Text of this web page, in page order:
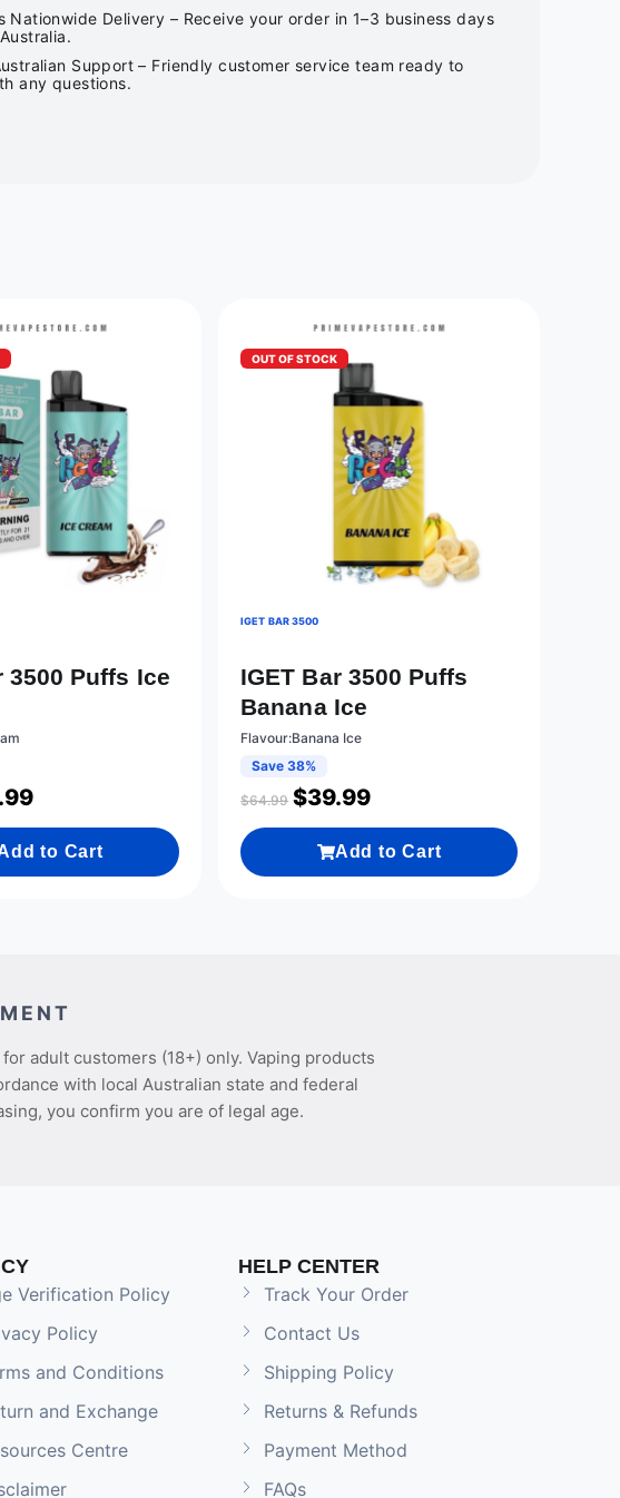
Nationwide Delivery – Receive your order in 1–3 business days
Support – Friendly customer service team ready to
any questions.
3500 Puffs Ice
to Cart
OUT OF STOCK
IGET BAR 3500
IGET Bar 3500 Puffs
Banana Ice
Flavour:Banana Ice
Save 38%
$64.99 $39.99
Add to Cart
adult customers (18+) only. Vaping products
with local Australian state and federal
you confirm you are of legal age.
Verification Policy
Policy
and Conditions
and Exchange
Centre
HELP CENTER
Track Your Order
Contact Us
Shipping Policy
Returns & Refunds
Payment Method
FAQs